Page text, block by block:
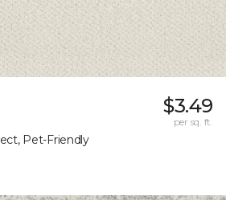
Pet-Friendly
$3.49
per sq. ft.